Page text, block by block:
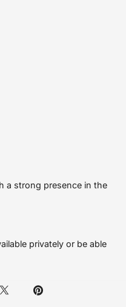
a strong presence in the
privately or be able